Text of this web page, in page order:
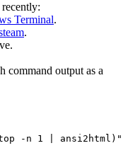
Terminal.
.
command output as a
-n 1 | ansi2html)"